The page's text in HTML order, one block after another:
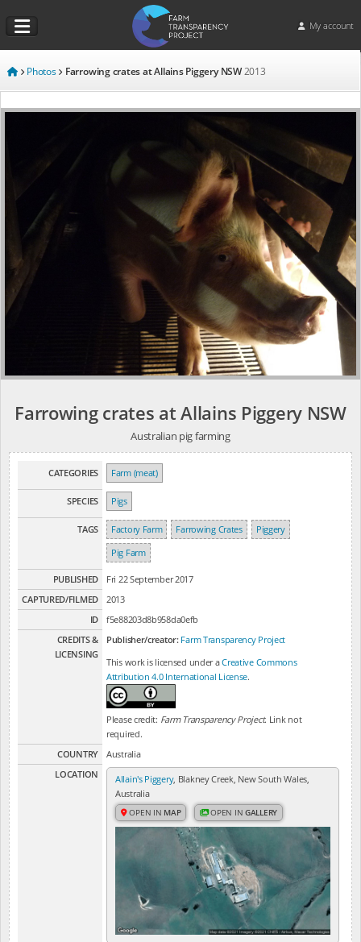
My account
Photos Farrowing crates at Allains Piggery NSW2013
Farrowing crates at Allains Piggery NSW
Australian pig farming
CATEGORIES Farm (meat)
SPECIES Pigs
TAGS Factory Farm Farrowing Crates
Piggery
Pig Farm
PUBLISHED
Fri 22 September 2017
CAPTURED/FILMED
2013
ID
f5e88203d8b958da0efb
CREDITS &
LICENSING
Publisher/creator: Farm Transparency Project
This work is licensed under aCreative Commons
Attribution 4.0 International License.
Please credit: Farm Transparency Project. Link not
required.
COUNTRY
Australia
LOCATION
Allain's Piggery, Blakney Creek, New South Wales,
Australia
OPEN IN MAP OPEN INGALLERY